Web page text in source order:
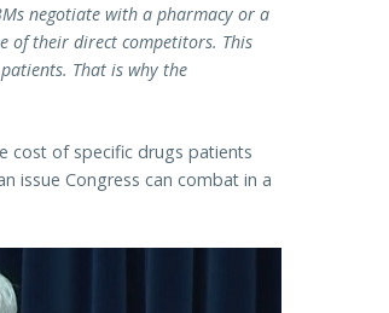
negotiate with a pharmacy or a
of their direct competitors. This
That is why the
cost of specific drugs patients
issue Congress can combat in a